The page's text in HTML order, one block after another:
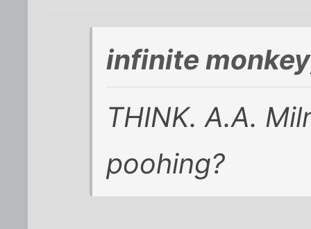
infinite
THINK. A.A.
poohing?